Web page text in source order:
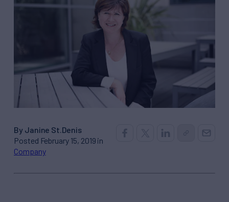
By Janine St.Denis
Posted February 15, 2019 in
Company